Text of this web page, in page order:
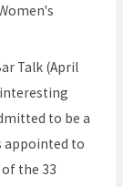
Talk (April
interesting
to be a
appointed to
of the 33